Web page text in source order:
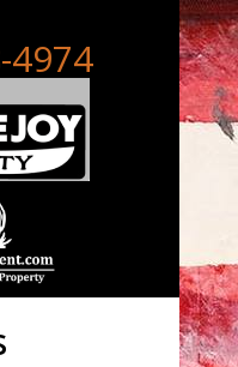
4974